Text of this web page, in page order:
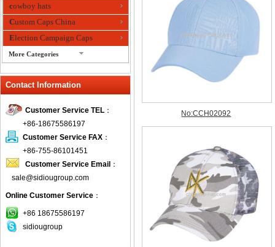
cowboy hats
Custom Caps China
Election Campaign Caps
More Categories
Fedora Hats
Fishing Hat
flashing fiber optic hats
Flat visor cap
Golf caps
Knitted Hats
LED Caps
Music hats
Organza hats
Contact Information
Customer Service TEL ：
+86-18675586197
Customer Service FAX ：
+86-755-86101451
Customer Service Email ：
sale@sidiougroup.com
Online Customer Service ：
+86 18675586197
sidiougroup